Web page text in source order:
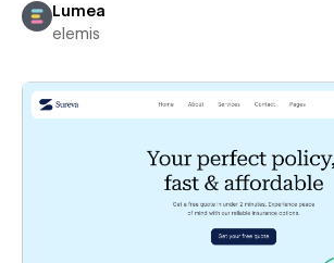
Lumea
elemis